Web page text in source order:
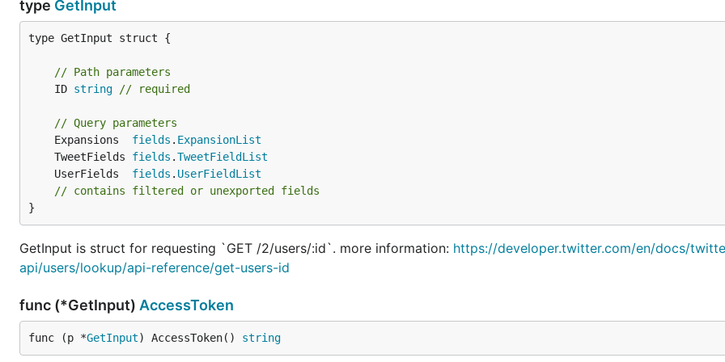
type GetInput
type GetInput struct {
// Path parameters
	ID
string // required
// Query parameters
	Expansions
fields . ExpansionList
	TweetFields
fields .TweetFieldList
	UserFields
fields . UserFieldList
// contains filtered or unexported fields
}
GetInput is struct for requesting `GET /2/users/:id`. more information: https://developer.twitter.com/en/docs/
api/users/lookup/api-reference/get-users-id
func (*GetInput) AccessToken
func (p *GetInput) AccessToken() string